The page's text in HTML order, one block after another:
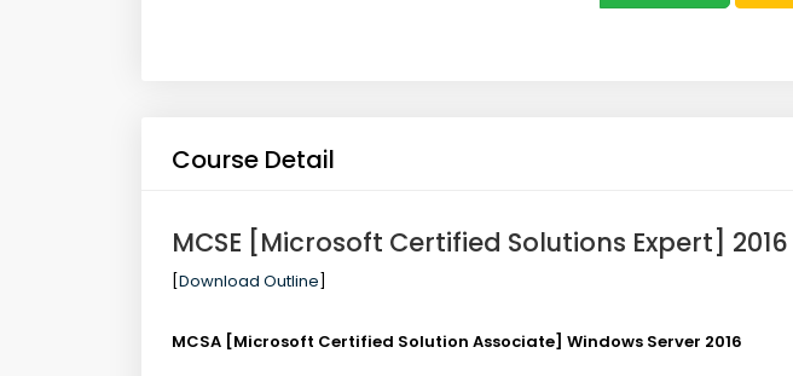
Course Detail
MCSE [Microsoft Certified Solutions Expert] 2016
[Download Outline]
MCSA [Microsoft Certified Solution Associate] Windows Server 2016